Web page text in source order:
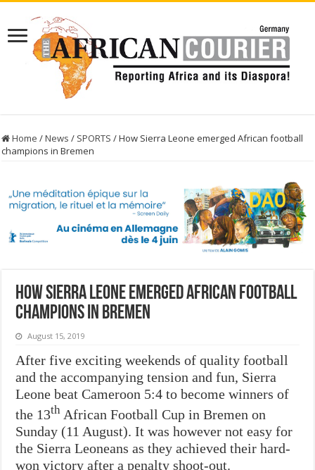
Home /News / SPORTS /How Sierra Leone emerged African football
champions in Bremen
How Sierra Leone emerged African football
champions in Bremen
August 15, 2019
After five exciting weekends of quality football
and the accompanying tension and fun, Sierra
Leone beat Cameroon 5:4 to become winners of
the 13th African Football Cup in Bremen on
Sunday (11 August). It was however not easy for
the Sierra Leoneans as they achieved their hard-
won victory after a penalty shoot-out.